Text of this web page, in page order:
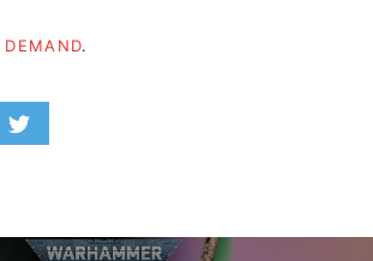
DEMAND.